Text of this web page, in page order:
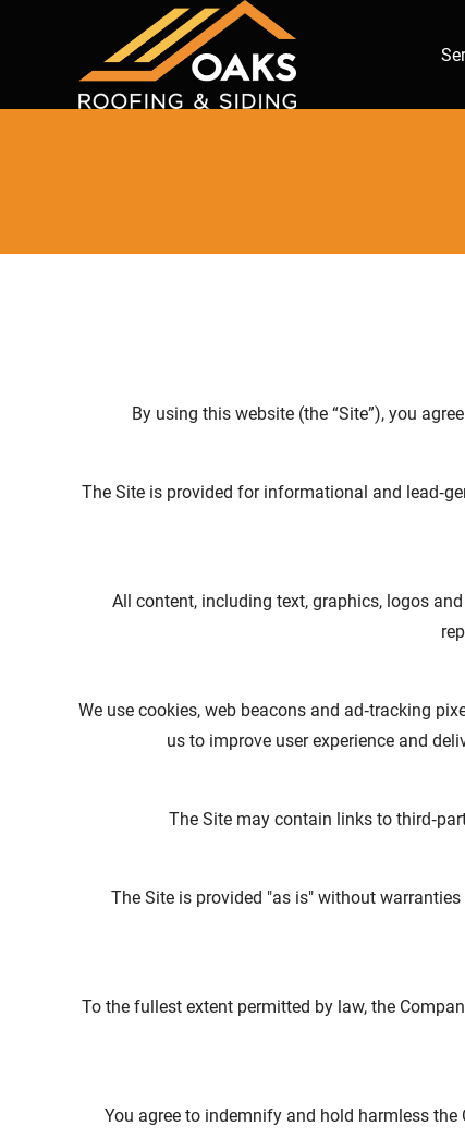
By using this website (the “Site”), you
The Site is provided for informational and
All content, including text, graphics, logos
We use cookies, web beacons and ad‑tracking
us to improve user experience and
The Site may contain links to
The Site is provided "as is" without
To the fullest extent permitted by law, the
You agree to indemnify and hold harmless